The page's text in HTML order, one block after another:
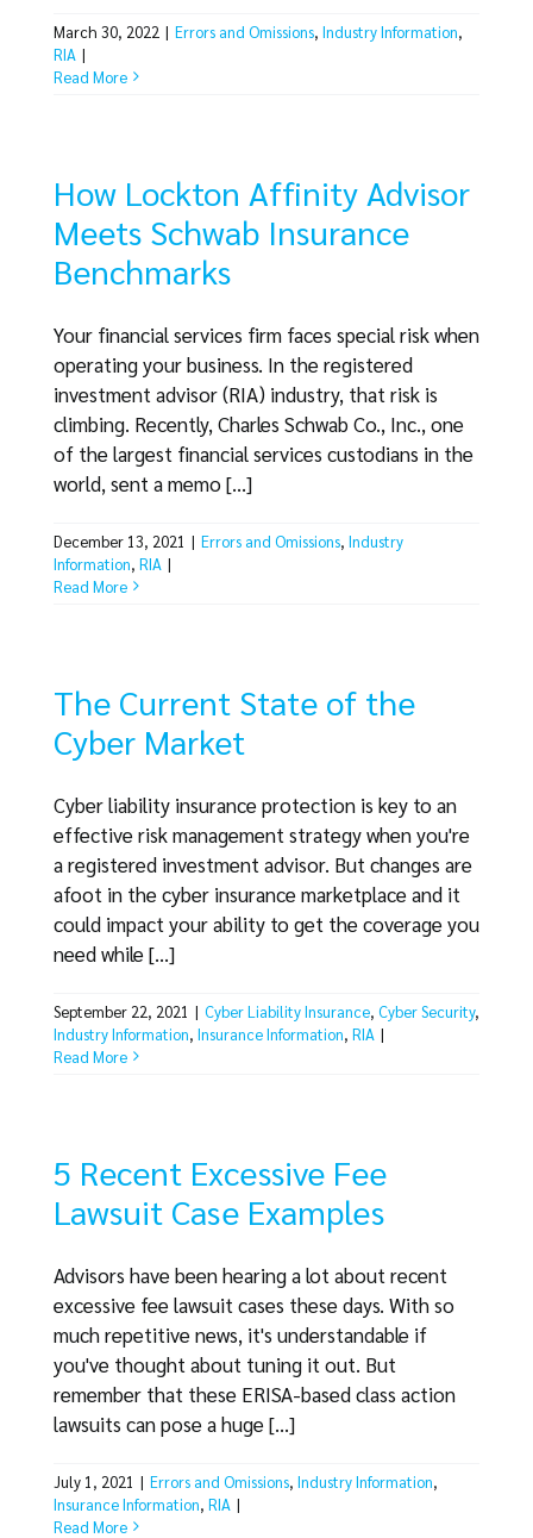
March 30, 2022 | Errors and Omissions, Industry Information,
RIA |
Read More
How Lockton Affinity Advisor
Meets Schwab Insurance
Benchmarks
Your financial services firm faces special risk when
operating your business. In the registered
investment advisor (RIA) industry, that risk is
climbing. Recently, Charles Schwab Co., Inc., one
of the largest financial services custodians in the
world, sent a memo [...]
December 13, 2021 | Errors and Omissions, Industry
Information, RIA |
Read More
The Current State of the
Cyber Market
Cyber liability insurance protection is key to an
effective risk management strategy when you're
a registered investment advisor. But changes are
afoot in the cyber insurance marketplace and it
could impact your ability to get the coverage you
need while [...]
September 22, 2021 | Cyber Liability Insurance, Cyber Security,
Industry Information, Insurance Information, RIA |
Read More
5 Recent Excessive Fee
Lawsuit Case Examples
Advisors have been hearing a lot about recent
excessive fee lawsuit cases these days. With so
much repetitive news, it's understandable if
you've thought about tuning it out. But
remember that these ERISA-based class action
lawsuits can pose a huge [...]
July 1, 2021 | Errors and Omissions, Industry Information,
Insurance Information, RIA |
Read More